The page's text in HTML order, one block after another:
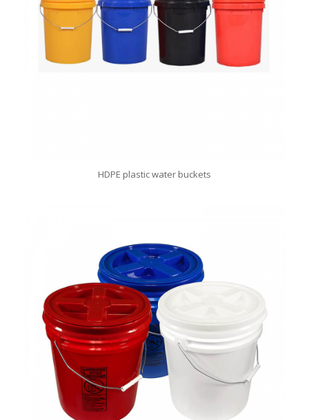
HDPE plastic water buckets